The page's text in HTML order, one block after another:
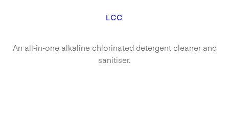
LCC
An all-in-one alkaline chlorinated detergent cleaner and
sanitiser.